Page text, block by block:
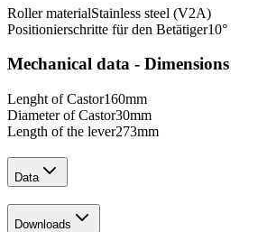
Roller materialStainless steel (V2A)
Positionierschritte für den Betätiger10°
Mechanical data - Dimensions
Lenght of Castor160mm
Diameter of Castor30mm
Length of the lever273mm
Data
Downloads